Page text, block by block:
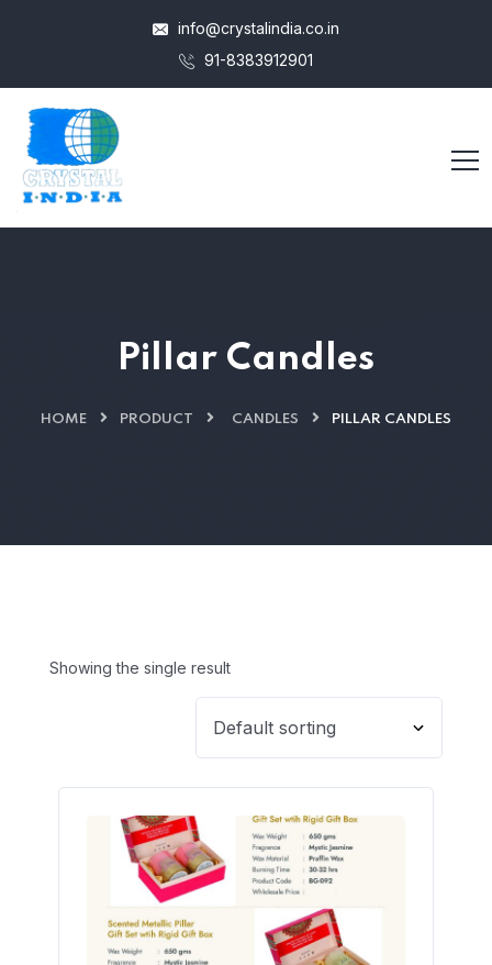
info@crystalindia.co.in
91-8383912901
Pillar Candles
HOME PRODUCT CANDLES PILLAR CANDLES
Showing the single result